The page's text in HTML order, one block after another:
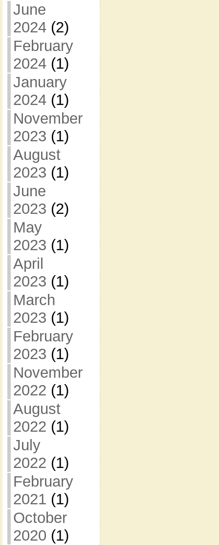
June
2024(2)
February
2024(1)
January
2024(1)
November
2023 (1)
August
2023 (1)
June
2023 (2)
May
2023 (1)
April
2023 (1)
March
2023 (1)
February
2023 (1)
November
2022 (1)
August
2022 (1)
July
2022 (1)
February
2021 (1)
October
2020 (1)